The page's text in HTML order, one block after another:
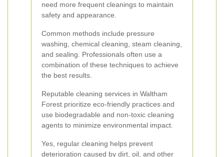
need more frequent cleanings to maintain
safety and appearance.
Common methods include pressure
washing, chemical cleaning, steam cleaning,
and sealing. Professionals often use a
combination of these techniques to achieve
the best results.
Reputable cleaning services in Waltham
Forest prioritize eco-friendly practices and
use biodegradable and non-toxic cleaning
agents to minimize environmental impact.
Yes, regular cleaning helps prevent
deterioration caused by dirt, oil, and other